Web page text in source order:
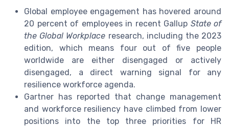
Global employee engagement has hovered around
20 percent of employees in recent Gallup State of
the Global Workplace research, including the 2023
edition, which means four out of five people
worldwide are either disengaged or actively
disengaged, a direct warning signal for any
resilience workforce agenda.
Gartner has reported that change management
and workforce resiliency have climbed from lower
positions into the top three priorities for HR